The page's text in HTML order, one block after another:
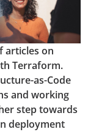
articles on
Terraform.
as-Code
and working
step towards
deployment